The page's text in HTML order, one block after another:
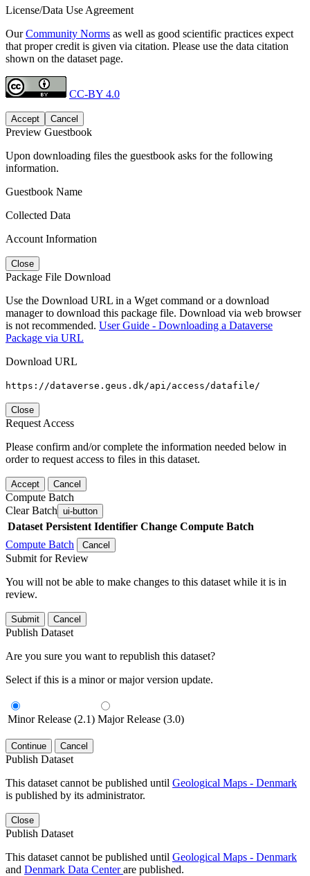
License/Data Use Agreement
OurCommunity Norms as well as good scientific practices expect
that proper credit is given via citation. Please use the data citation
shown on the dataset page.
CC-BY 4.0
Accept Cancel
Preview Guestbook
Upon downloading files the guestbook asks for the following
information.
Guestbook Name
Collected Data
Account Information
Close
Package File Download
Use the Download URL in a Wget command or a download
manager to download this package file. Download via web browser
is not recommended. User Guide - Downloading a Dataverse
Package via URL
Download URL
https://dataverse.geus.dk/api/access/datafile/
Close
Request Access
Please confirm and/or complete the information needed below in
order to request access to files in this dataset.
Accept Cancel
Compute Batch
Clear Batch ui-button
Dataset Persistent Identifier Change Compute Batch
Compute Batch
Cancel
Submit for Review
You will not be able to make changes to this dataset while it is in
review.
Submit Cancel
Publish Dataset
Are you sure you want to republish this dataset?
Select if this is a minor or major version update.
Minor Release (2.1) Major Release (3.0)
Continue Cancel
Publish Dataset
This dataset cannot be published until Geological Maps - Denmark
is published by its administrator.
Close
Publish Dataset
This dataset cannot be published until Geological Maps - Denmark
and Denmark Data Centerare published.